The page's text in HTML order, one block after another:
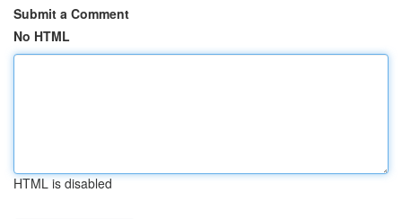
Submit a Comment
No HTML
HTML is disabled